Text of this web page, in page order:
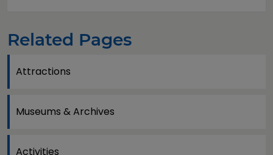
Related Pages
Attractions
Museums & Archives
Activities